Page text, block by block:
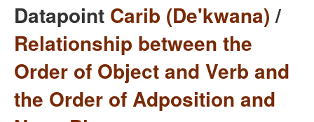
Datapoint Carib (De'kwana)/
Relationship between the
Order of Object and Verb and
the Order of Adposition and